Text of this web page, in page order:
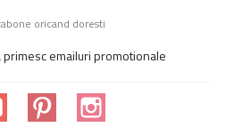
oricand doresti
primesc emailuri promotionale
YouTube Pinterest